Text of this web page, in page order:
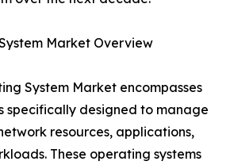
Market Overview
System Market encompasses
specifically designed to manage
resources, applications,
These operating systems